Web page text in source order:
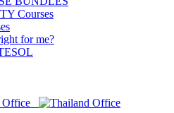
Courses
for me?